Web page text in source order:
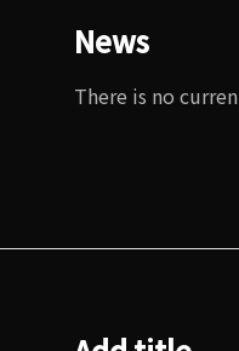
News
There is no